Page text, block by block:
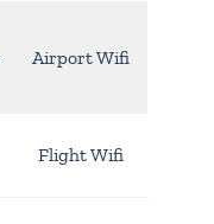
Airport Wifi
Flight Wifi